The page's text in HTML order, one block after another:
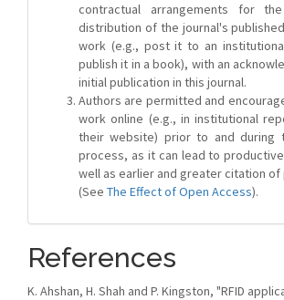
contractual arrangements for the
distribution of the journal's
work (e.g., post it to an
publish it in a book), with an
initial publication in this journal.
Authors are permitted and
work online (e.g., in institutional
their website) prior to and during
process, as it can lead to
well as earlier and greater citation
(See The Effect of Open Access).
References
K. Ahshan, H. Shah and P. Kingston, "RFID